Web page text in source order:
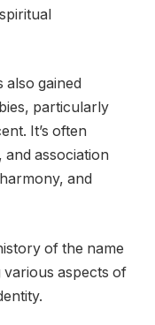
also gained
particularly
It’s often
association
and
of the name
various aspects of